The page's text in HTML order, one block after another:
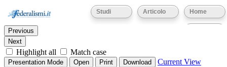
Home
Articolo
Studi
Thumbnails Document Outline Attachments
Find:
Previous
Next
Highlight all Match case
Presentation Mode Open Print Download Current View